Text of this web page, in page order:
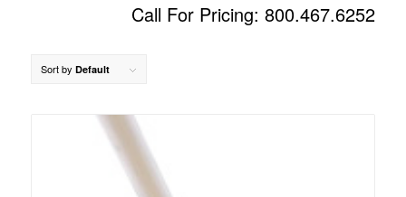
Call For Pricing: 800.467.6252
Sort by Default